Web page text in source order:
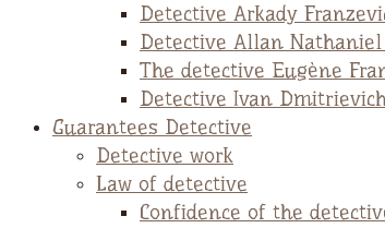
Detective Arkady
Detective Allan
The detective Eugène
Detective Ivan
Guarantees Detective
Detective work
Law of detective
Confidence of the